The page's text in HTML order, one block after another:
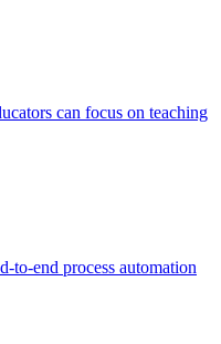
can focus on teaching
to-end process automation